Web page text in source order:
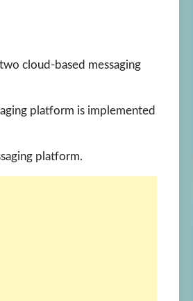
cloud-based messaging
platform is implemented
platform.